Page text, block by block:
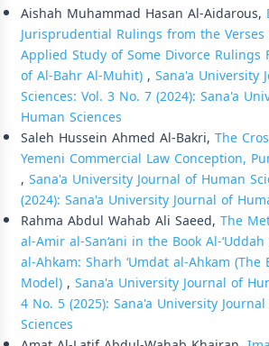
Aishah Muhammad Hasan Al-Aidarous,
Jurisprudential Rulings from the Verses
Applied Study of Some Divorce
of Al-Bahr Al-Muhit), Sana'a University
Sciences: Vol. 3 No. 7 (2024): Sana'a
Human Sciences
Saleh Hussein Ahmed Al-Bakri, The
Yemeni Commercial Law Conception,
, Sana'a University Journal of Human
(2024): Sana'a University Journal of
Rahma Abdul Wahab Ali Saeed, The
al-Amir al-San‘ani in the Book Al-
al-Ahkam: Sharh ‘Umdat al-Ahkam (The
Model), Sana'a University Journal of
4 No. 5 (2025): Sana'a University
Sciences